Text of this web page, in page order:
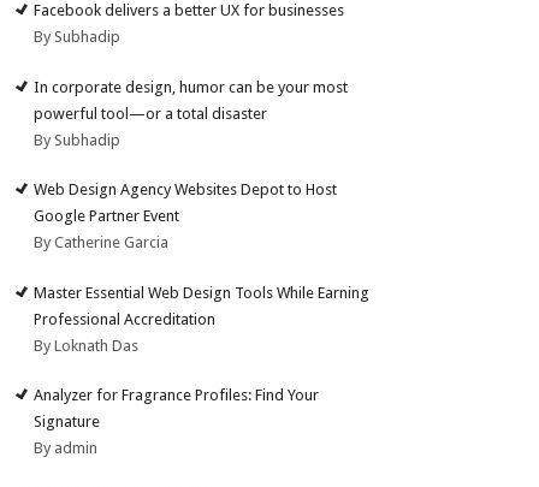
Facebook delivers a better UX for businesses
By Subhadip
In corporate design, humor can be your most
powerful tool—or a total disaster
By Subhadip
Web Design Agency Websites Depot to Host
Google Partner Event
By Catherine Garcia
Master Essential Web Design Tools While Earning
Professional Accreditation
By Loknath Das
Analyzer for Fragrance Profiles: Find Your
Signature
By admin